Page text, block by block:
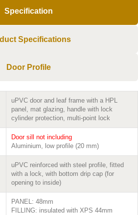
Specification
Specifications
Door Profile
uPVC door and leaf frame with a HPL
panel, mat glazing, handle with lock
cylinder protection, multi-point lock
Door sill not including
Aluminium, low profile (20 mm)
uPVC reinforced with steel profile, fitted
with a lock, with bottom drip cap (for
opening to inside)
PANEL: 48mm
FILLING: insulated with XPS 44mm